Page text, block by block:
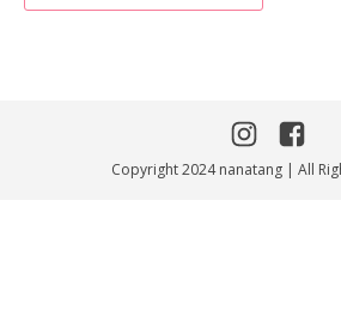
Copyright 2024 nanatang | All